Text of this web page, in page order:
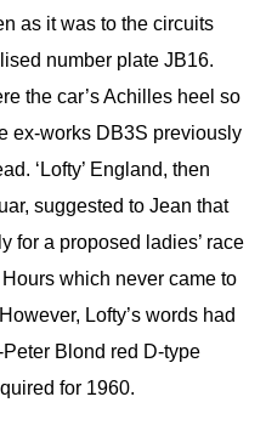
as it was to the circuits
number plate JB16.
the car’s Achilles heel so
ex-works DB3S previously
‘Lofty’ England, then
suggested to Jean that
for a proposed ladies’ race
which never came to
Lofty’s words had
Blond red D-type
for 1960.